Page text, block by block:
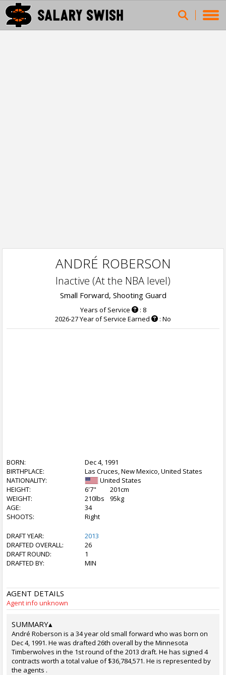
ANDRÉ ROBERSON
Inactive (At the NBA level)
Small Forward, Shooting Guard
Years of Service
: 8
2026-27 Year of Service Earned
: No
BORN:
Dec 4, 1991
BIRTHPLACE:
Las Cruces, New Mexico, United States
NATIONALITY:
United States
HEIGHT:
6'7"
201cm
WEIGHT:
210lbs
95kg
AGE:
34
SHOOTS:
Right
DRAFT YEAR:
2013
DRAFTED OVERALL:
26
DRAFT ROUND:
1
DRAFTED BY:
MIN
AGENT DETAILS
Agent info unknown
SUMMARY▴
André Roberson is a 34 year old small forward who was born on
Dec 4, 1991. He was drafted 26th overall by the Minnesota
Timberwolves in the 1st round of the 2013 draft. He has signed 4
contracts worth a total value of $36,784,571. He is represented by
the agents .